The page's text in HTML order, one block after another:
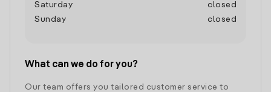
Saturday
closed
Sunday
closed
What can we do for you?
Our team offers you tailored customer service to